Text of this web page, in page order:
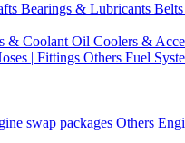
Bearings & Lubricants Belts
& Coolant Oil Coolers &
| Fittings Others Fuel
swap packages Others